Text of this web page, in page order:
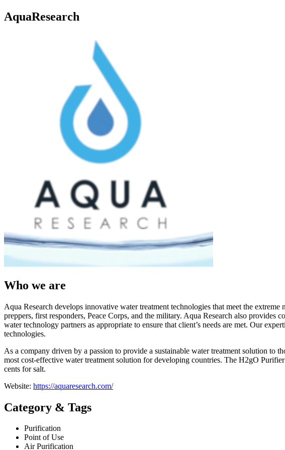
AquaResearch
Who we are
Aqua Research develops innovative water treatment technologies that meet the
preppers, first responders, Peace Corps, and the military. Aqua Research also
water technology partners as appropriate to ensure that client’s needs are met. Our
technologies.
As a company driven by a passion to provide a sustainable water treatment solution to
most cost-effective water treatment solution for developing countries. The H2gO
cents for salt.
Website: https://aquaresearch.com/
Category & Tags
Purification
Point of Use
Air Purification